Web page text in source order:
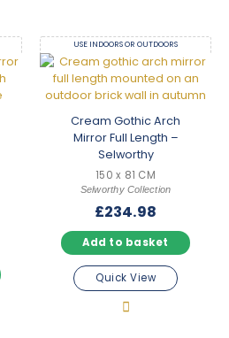
USE INDOORS OR OUTDOORS
Cream Gothic Arch
Mirror Full Length –
Selworthy
150 x 81 CM
Selworthy Collection
£234.98
Add to basket
Quick View